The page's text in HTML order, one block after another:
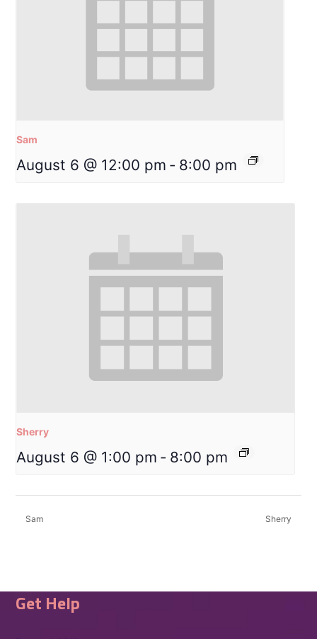
Sam
August 6 @ 12:00 pm - 8:00 pm
Sherry
August 6 @ 1:00 pm - 8:00 pm
Sam Sherry
Get Help